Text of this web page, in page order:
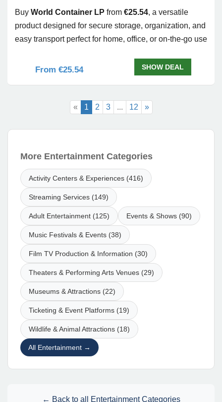
Buy World Container LP from €25.54, a versatile
product designed for secure storage, organization, and
easy transport perfect for home, office, or on-the-go use
From €25.54 SHOW DEAL
« 1 2 3 ... 12 »
More Entertainment Categories
Activity Centers & Experiences (416)
Streaming Services (149)
Adult Entertainment (125) Events & Shows (90)
Music Festivals & Events (38)
Film TV Production & Information (30)
Theaters & Performing Arts Venues (29)
Museums & Attractions (22)
Ticketing & Event Platforms (19)
Wildlife & Animal Attractions (18)
All Entertainment →
← Back to all Entertainment Categories